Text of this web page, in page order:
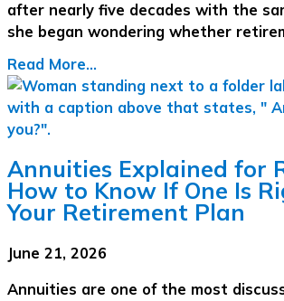
after nearly five decades with the
she began wondering whether
Read More...
Annuities Explained for
How to Know If One Is
Your Retirement Plan
June 21, 2026
Annuities are one of the most